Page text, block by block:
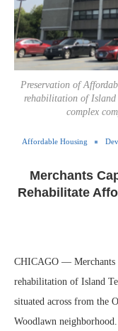
Preservation of
rehabilitation of Island
complex
Affordable Housing
Merchants
Rehabilitate
CHICAGO — Merchants
rehabilitation of Island
situated across from the
Woodlawn